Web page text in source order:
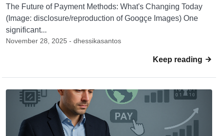
The Future of Payment Methods: What's Changing Today
(Image: disclosure/reproduction of Googçe Images) One
significant...
November 28, 2025 - dhessikasantos
Keep reading